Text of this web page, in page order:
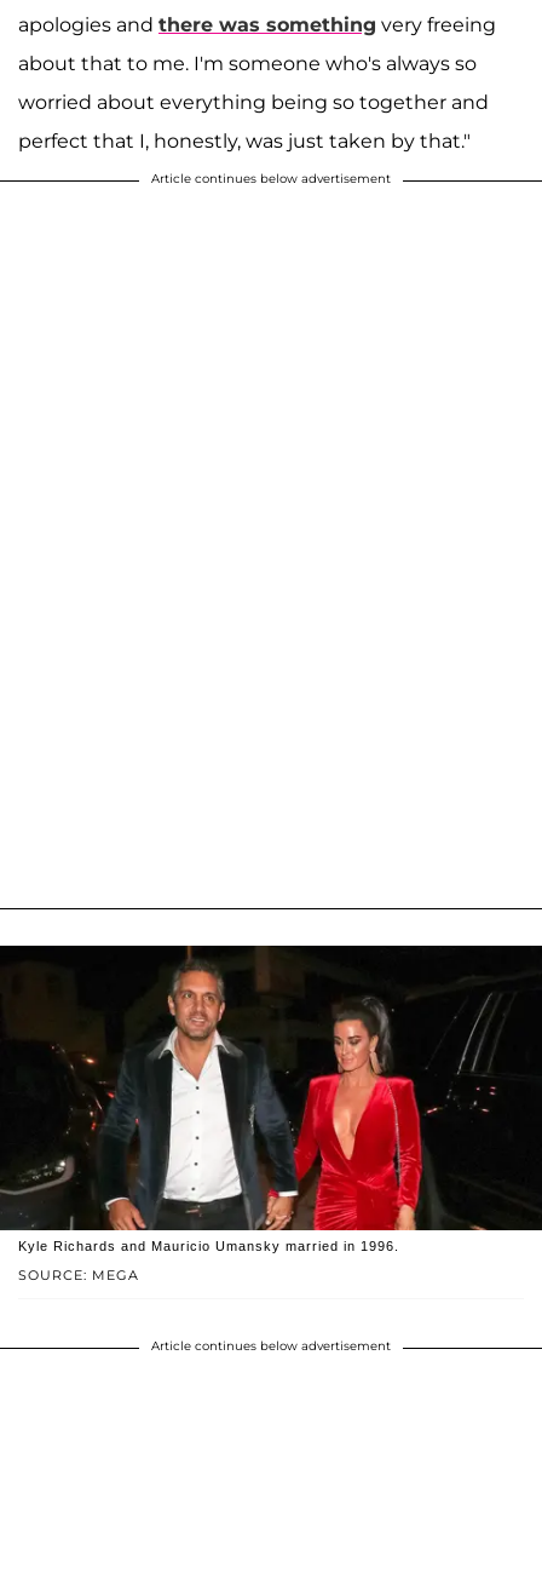
apologies and there was something very freeing
about that to me. I'm someone who's always so
worried about everything being so together and
perfect that I, honestly, was just taken by that."
Article continues below advertisement
SOURCE: MEGA
Kyle Richards and Mauricio Umansky married in 1996.
Article continues below advertisement